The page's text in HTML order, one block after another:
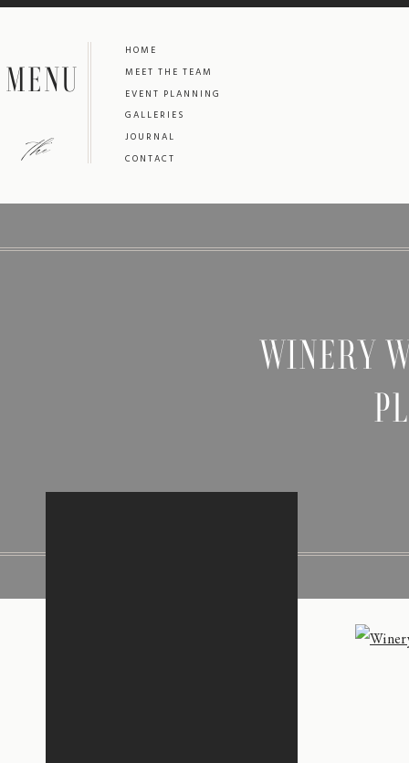
HOME
MEET THE TEAM
EVENT PLANNING
GALLERIES
JOURNAL
CONTACT
MENU
the
WINERY